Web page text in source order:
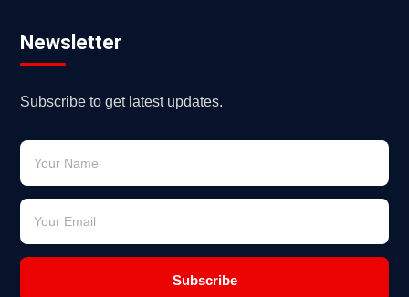
Newsletter
Subscribe to get latest updates.
Subscribe